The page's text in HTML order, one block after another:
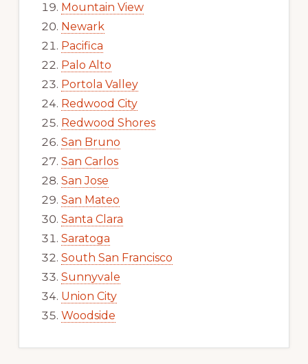
Mountain View
Newark
Pacifica
Palo Alto
Portola Valley
Redwood City
Redwood Shores
San Bruno
San Carlos
San Jose
San Mateo
Santa Clara
Saratoga
South San Francisco
Sunnyvale
Union City
Woodside